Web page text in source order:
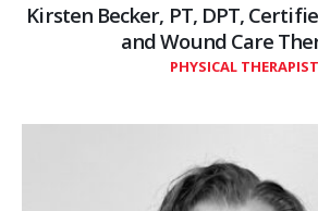
Kirsten Becker, PT, DPT,
and Wound Care
PHYSICAL THERAPIST